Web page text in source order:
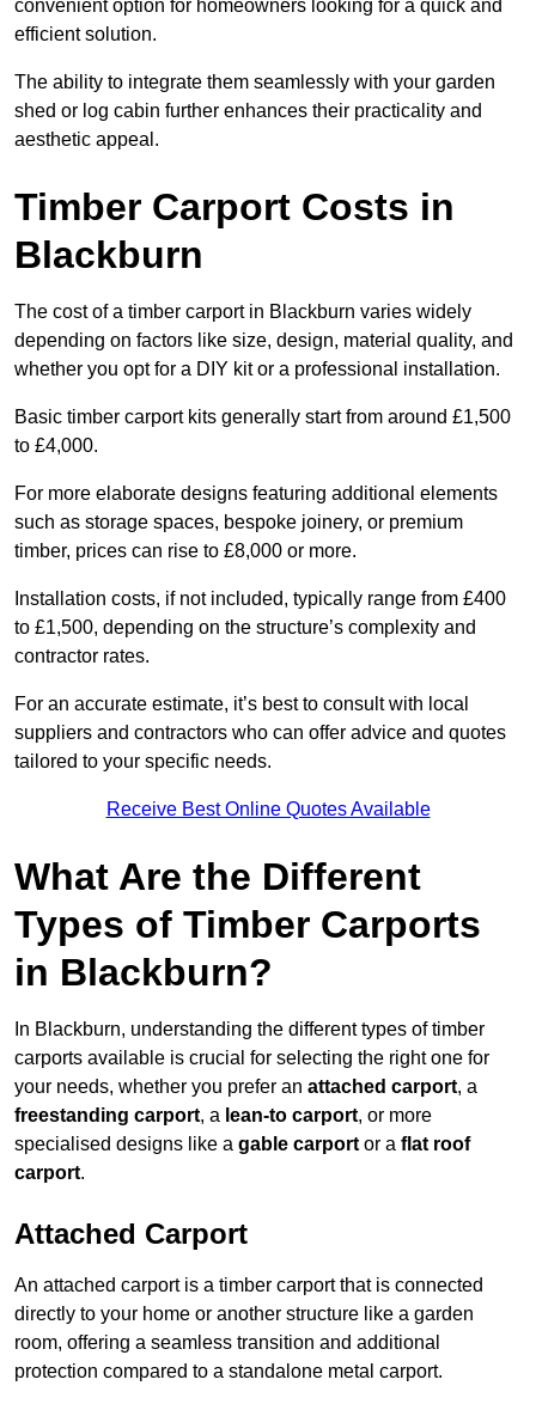
convenient option for homeowners looking for a quick and
efficient solution.
The ability to integrate them seamlessly with your garden
shed or log cabin further enhances their practicality and
aesthetic appeal.
Timber Carport Costs in
Blackburn
The cost of a timber carport in Blackburn varies widely
depending on factors like size, design, material quality, and
whether you opt for a DIY kit or a professional installation.
Basic timber carport kits generally start from around £1,500
to £4,000.
For more elaborate designs featuring additional elements
such as storage spaces, bespoke joinery, or premium
timber, prices can rise to £8,000 or more.
Installation costs, if not included, typically range from £400
to £1,500, depending on the structure’s complexity and
contractor rates.
For an accurate estimate, it’s best to consult with local
suppliers and contractors who can offer advice and quotes
tailored to your specific needs.
Receive Best Online Quotes Available
What Are the Different
Types of Timber Carports
in Blackburn?
In Blackburn, understanding the different types of timber
carports available is crucial for selecting the right one for
your needs, whether you prefer an attached carport, a
freestanding carport, a lean-to carport, or more
specialised designs like a gable carport or a flat roof
carport.
Attached Carport
An attached carport is a timber carport that is connected
directly to your home or another structure like a garden
room, offering a seamless transition and additional
protection compared to a standalone metal carport.